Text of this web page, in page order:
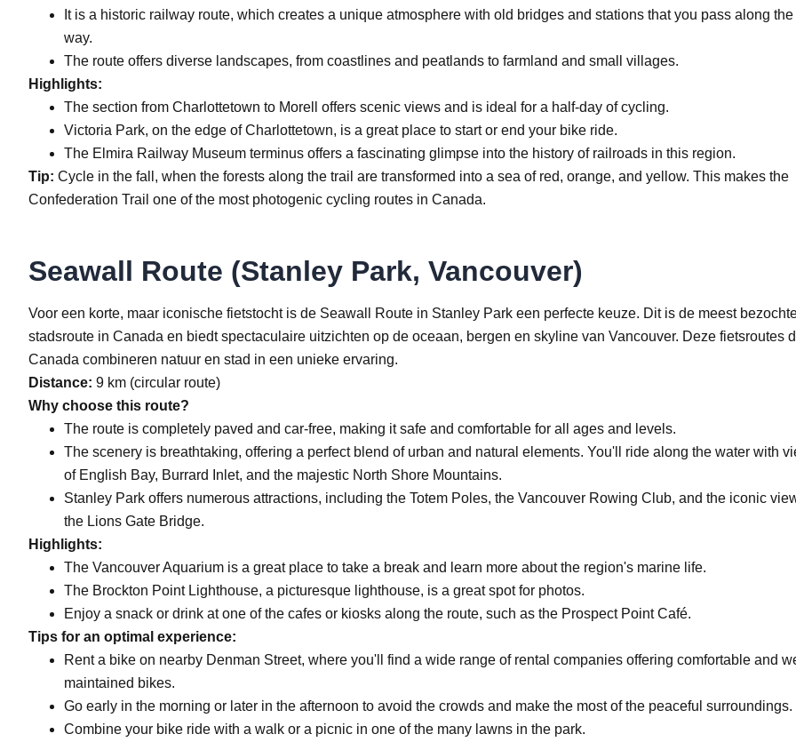
It is a historic railway route, which creates a unique atmosphere with old bridges and stations that you pass along the
way.
The route offers diverse landscapes, from coastlines and peatlands to farmland and small villages.
Highlights:
The section from Charlottetown to Morell offers scenic views and is ideal for a half-day of cycling.
Victoria Park, on the edge of Charlottetown, is a great place to start or end your bike ride.
The Elmira Railway Museum terminus offers a fascinating glimpse into the history of railroads in this region.
Tip: Cycle in the fall, when the forests along the trail are transformed into a sea of red, orange, and yellow. This makes the
Confederation Trail one of the most photogenic cycling routes in Canada.
Seawall Route (Stanley Park, Vancouver)
Voor een korte, maar iconische fietstocht is de Seawall Route in Stanley Park een perfecte keuze. Dit is de meest
stadsroute in Canada en biedt spectaculaire uitzichten op de oceaan, bergen en skyline van Vancouver. Deze fietsroutes
Canada combineren natuur en stad in een unieke ervaring.
Distance: 9 km (circular route)
Why choose this route?
The route is completely paved and car-free, making it safe and comfortable for all ages and levels.
The scenery is breathtaking, offering a perfect blend of urban and natural elements. You'll ride along the water with
of English Bay, Burrard Inlet, and the majestic North Shore Mountains.
Stanley Park offers numerous attractions, including the Totem Poles, the Vancouver Rowing Club, and the iconic
the Lions Gate Bridge.
Highlights:
The Vancouver Aquarium is a great place to take a break and learn more about the region's marine life.
The Brockton Point Lighthouse, a picturesque lighthouse, is a great spot for photos.
Enjoy a snack or drink at one of the cafes or kiosks along the route, such as the Prospect Point Café.
Tips for an optimal experience:
Rent a bike on nearby Denman Street, where you'll find a wide range of rental companies offering comfortable and
maintained bikes.
Go early in the morning or later in the afternoon to avoid the crowds and make the most of the peaceful surroundings.
Combine your bike ride with a walk or a picnic in one of the many lawns in the park.